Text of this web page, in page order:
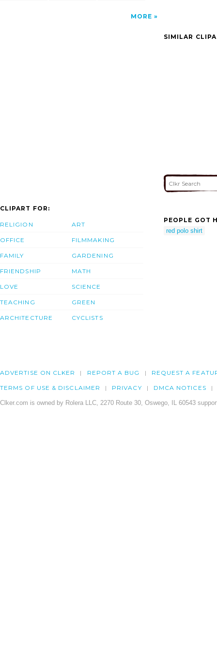
MORE
SIMILAR
CLIPART FOR:
RELIGION
OFFICE
FAMILY
FRIENDSHIP
LOVE
TEACHING
ARCHITECTURE
ART
FILMMAKING
GARDENING
MATH
SCIENCE
GREEN
CYCLISTS
PEOPLE GOT
red polo shirt
ADVERTISE ON CLKER REPORT A BUG REQUEST A
TERMS OF USE & DISCLAIMER PRIVACY DMCA NOTICES
Clker.com is owned by Rolera LLC, 2270 Route 30, Oswego, IL 60543